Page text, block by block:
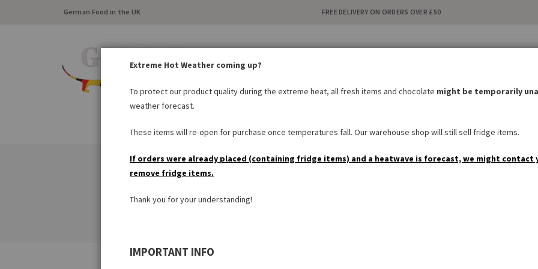
German Food in the UK FREE DELIVERY ON ORDERS OVER £50
FRESH FOOD LARDER BAKERY SWEETS & SNACKS DRINKS NON FOOD
Extreme Hot Weather coming up?
To protect our product quality during the extreme heat, all fresh items and chocolate might be temporarily
weather forecast.
These items will re-open for purchase once temperatures fall. Our warehouse shop will still sell fridge items.
If orders were already placed (containing fridge items) and a heatwave is forecast, we might contact
remove fridge items.
Thank you for your understanding!
IMPORTANT INFO